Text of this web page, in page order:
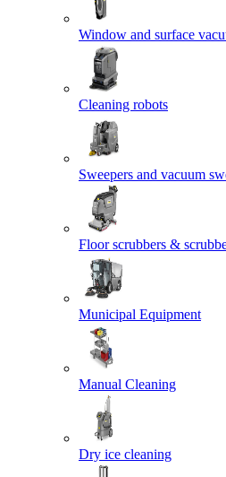
Window and surface
Cleaning robots
Sweepers and vacuum
Floor scrubbers &
Municipal Equipment
Manual Cleaning
Dry ice cleaning